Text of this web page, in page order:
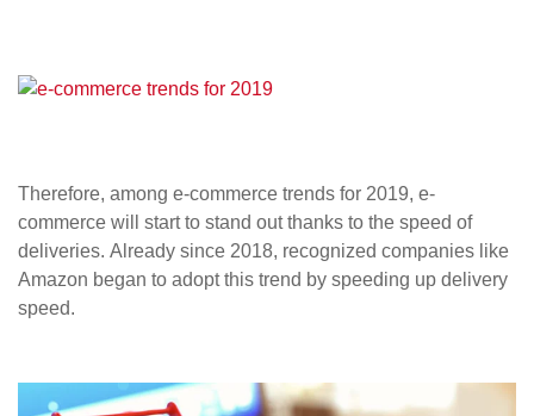
Therefore, among e-commerce trends for 2019, e-
commerce will start to stand out thanks to the speed of
deliveries. Already since 2018, recognized companies like
Amazon began to adopt this trend by speeding up delivery
speed.